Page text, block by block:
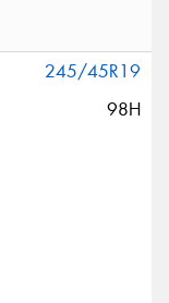
245/45R19
98H